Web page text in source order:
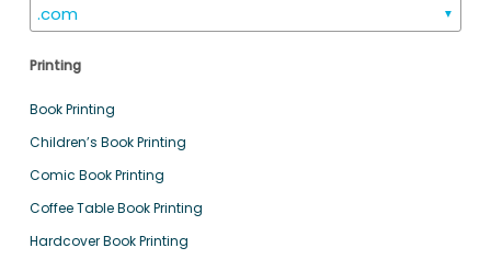
.com ▼
Printing
Book Printing
Children’s Book Printing
Comic Book Printing
Coffee Table Book Printing
Hardcover Book Printing